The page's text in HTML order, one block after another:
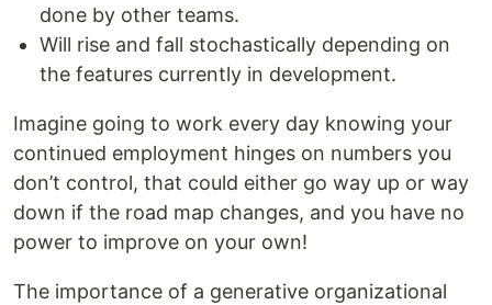
done by other teams.
Will rise and fall stochastically depending on
the features currently in development.
Imagine going to work every day knowing your
continued employment hinges on numbers you
don’t control, that could either go way up or way
down if the road map changes, and you have no
power to improve on your own!
The importance of a generative organizational